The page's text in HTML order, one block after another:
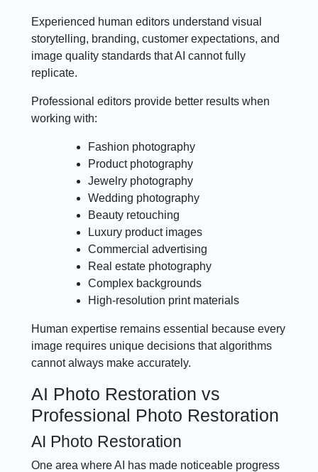
Experienced human editors understand visual
storytelling, branding, customer expectations, and
image quality standards that AI cannot fully
replicate.
Professional editors provide better results when
working with:
Fashion photography
Product photography
Jewelry photography
Wedding photography
Beauty retouching
Luxury product images
Commercial advertising
Real estate photography
Complex backgrounds
High-resolution print materials
Human expertise remains essential because every
image requires unique decisions that algorithms
cannot always make accurately.
AI Photo Restoration vs
Professional Photo Restoration
AI Photo Restoration
One area where AI has made noticeable progress